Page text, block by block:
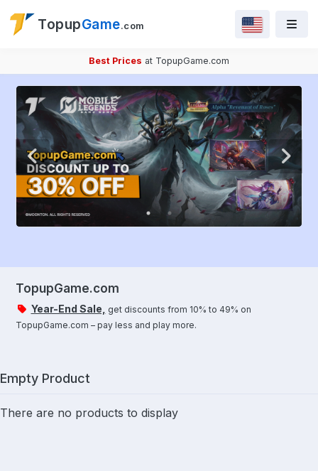
TopupGame.com
Best Prices at TopupGame.com
TopupGame.com
Year-End Sale,
get discounts from 10% to 49% on
TopupGame.com – pay less and play more.
Empty Product
There are no products to display